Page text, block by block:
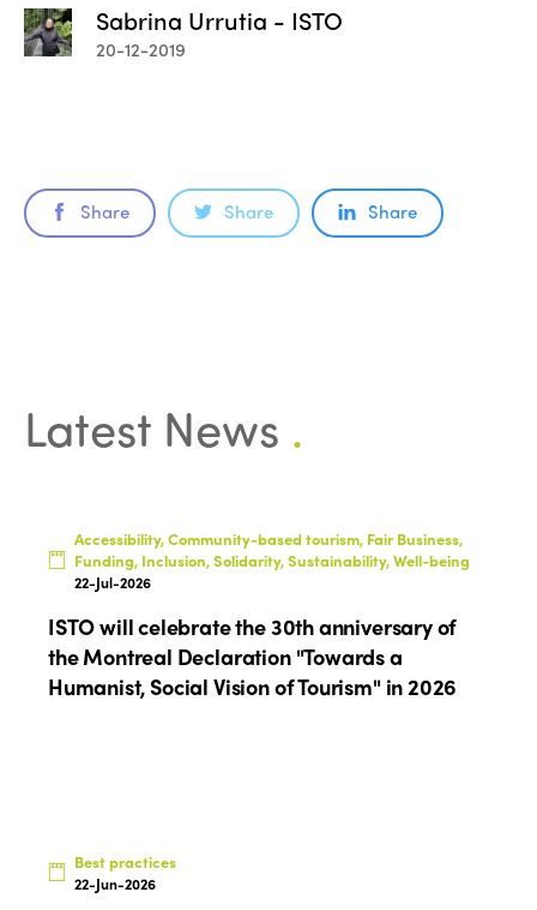
Sabrina Urrutia - ISTO
20-12-2019
Share Share Share
Latest News .
Accessibility, Community-based tourism, Fair Business,
Funding, Inclusion, Solidarity, Sustainability, Well-being
22-Jul-2026
ISTO will celebrate the 30th anniversary of
the Montreal Declaration "Towards a
Humanist, Social Vision of Tourism" in 2026
Best practices
22-Jun-2026